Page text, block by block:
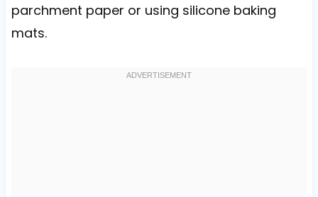
parchment paper or using silicone baking
mats.